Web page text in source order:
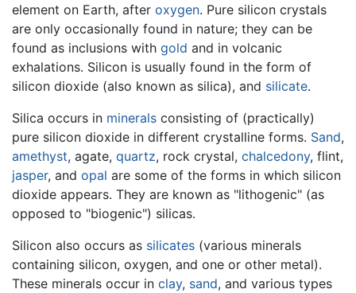
element on Earth, after oxygen. Pure silicon crystals
are only occasionally found in nature; they can be
found as inclusions with gold and in volcanic
exhalations. Silicon is usually found in the form of
silicon dioxide (also known as silica), and silicate.
Silica occurs in minerals consisting of (practically)
pure silicon dioxide in different crystalline forms. Sand,
amethyst, agate, quartz, rock crystal, chalcedony, flint,
jasper, and opal are some of the forms in which silicon
dioxide appears. They are known as "lithogenic" (as
opposed to "biogenic") silicas.
Silicon also occurs as silicates (various minerals
containing silicon, oxygen, and one or other metal).
These minerals occur in clay, sand, and various types